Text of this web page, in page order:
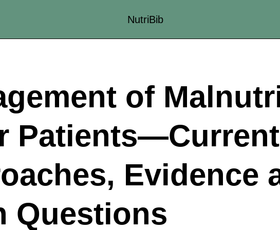
NutriBib
of
Patients—Current
Evidence
Questions